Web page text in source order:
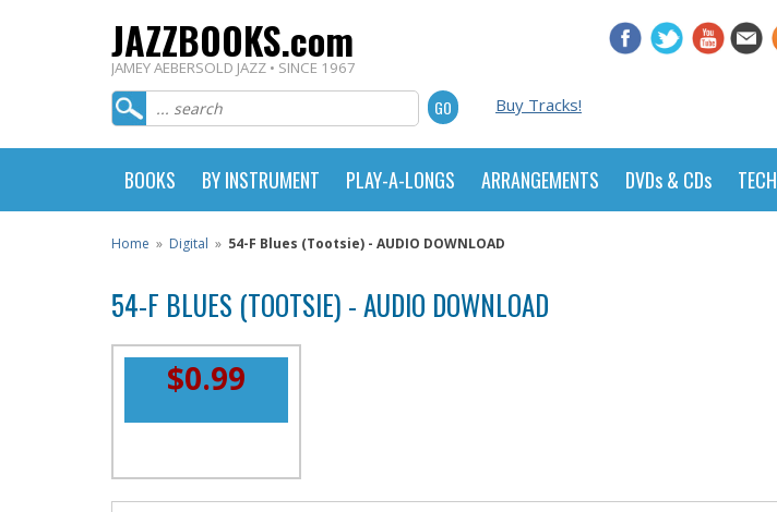
JAZZBOOKS.com
JAMEY AEBERSOLD JAZZ • SINCE 1967
Buy Tracks!
BOOKS BY INSTRUMENT PLAY-A-LONGS ARRANGEMENTS DVDs & CDs TECH
Home » Digital » 54-F Blues (Tootsie) - AUDIO DOWNLOAD
54-F BLUES (TOOTSIE) - AUDIO DOWNLOAD
$0.99